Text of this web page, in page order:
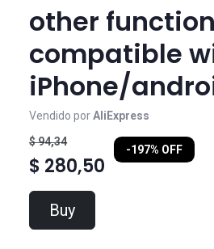
other
compatible
iPhone/
Vendido porAliExpress
$ 94,34
-197% OFF
$ 280,50
Buy